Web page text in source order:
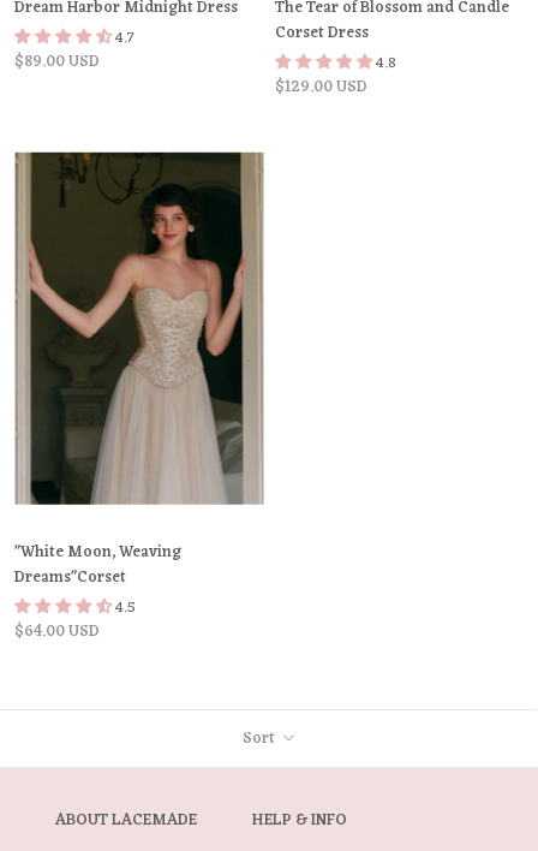
Dream Harbor Midnight Dress
4.7
$89.00 USD
The Tear of Blossom and Candle
Corset Dress
4.8
$129.00 USD
"White Moon, Weaving
Dreams"Corset
4.5
$64.00 USD
Sort
ABOUT LACEMADE HELP & INFO